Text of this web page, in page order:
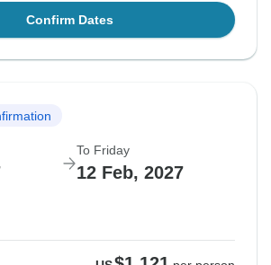
Confirm Dates
To Friday
12 Feb, 2027